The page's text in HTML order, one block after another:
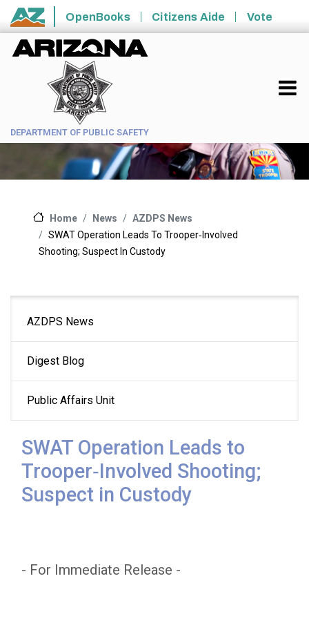
Skip to main content
State of Arizona
OpenBooks Citizens Aide Vote
DEPARTMENT OF PUBLIC SAFETY
Home News
AZDPS News
SWAT Operation Leads To Trooper‑Involved
Shooting; Suspect In Custody
navigation
AZDPS News
Digest Blog
Public Affairs Unit
SWAT Operation Leads to
Trooper‑Involved Shooting;
Suspect in Custody
- For Immediate Release -